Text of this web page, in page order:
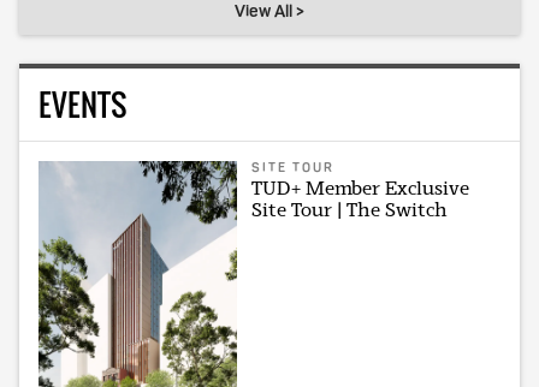
View All >
EVENTS
SITE TOUR
TUD+ Member Exclusive
Site Tour | The Switch